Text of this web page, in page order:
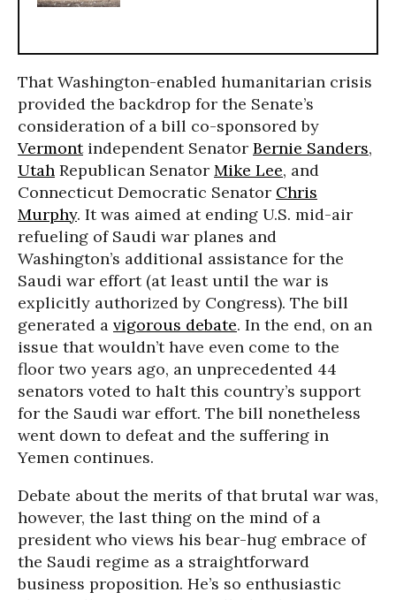
That Washington-enabled humanitarian crisis
provided the backdrop for the Senate’s
consideration of a bill co-sponsored by
Vermontindependent Senator Bernie Sanders,
Utah Republican Senator Mike Lee, and
Connecticut Democratic Senator Chris
Murphy. It was aimed at ending U.S. mid-air
refueling of Saudi war planes and
Washington’s additional assistance for the
Saudi war effort (at least until the war is
explicitly authorized by Congress). The bill
generated a vigorous debate. In the end, on an
issue that wouldn’t have even come to the
floor two years ago, an unprecedented 44
senators voted to halt this country’s support
for the Saudi war effort. The bill nonetheless
went down to defeat and the suffering in
Yemen continues.
Debate about the merits of that brutal war was,
however, the last thing on the mind of a
president who views his bear-hug embrace of
the Saudi regime as a straightforward
business proposition. He’s so enthusiastic